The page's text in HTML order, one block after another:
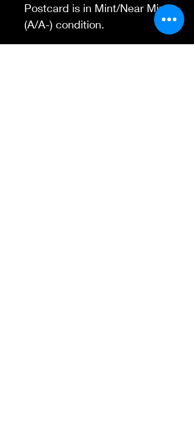
Postcard is in Mint/Near Mint
(A/A-) condition.